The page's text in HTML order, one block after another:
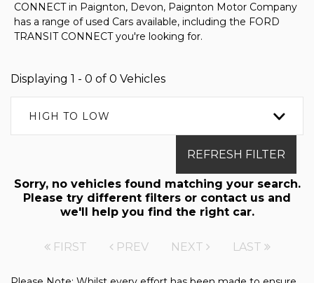
CONNECT in Paignton, Devon, Paignton Motor Company
has a range of used Cars available, including the FORD
TRANSIT CONNECT you're looking for.
Displaying 1 - 0 of 0 Vehicles
HIGH TO LOW
REFRESH FILTER
Sorry, no vehicles found matching your search.
Please try different filters or contact us and
we'll help you find the right car.
FIRST PREV NEXT LAST